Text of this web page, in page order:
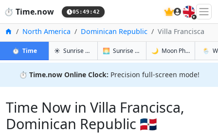
⏱️ Time.now 05:49:43 🇬🇧
HomeNorth America Dominican Republic Villa Francisca
⏱️ Timein Villa Francisca
☀️ Sunrise & Sunset in Villa Francisca
🌅 Sunrise & Sunset Tomorrow in Villa
🌙 Moon Phases in🌦️
⏱️ Time.now Online Clock: Precision full-screen mode!
Time Now in Villa Francisca,
Dominican Republic 🇩🇴